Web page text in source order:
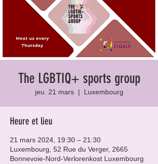
The LGBTIQ+ sports group
jeu. 21 mars
  |
Luxembourg
Heure et lieu
21 mars 2024, 19:30 – 21:30
Luxembourg, 52 Rue du Verger, 2665
Bonnevoie-Nord-Verlorenkost Luxembourg